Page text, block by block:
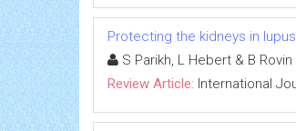
Protecting the kidneys in
S Parikh, L Hebert & B Rovin
Review Article: International